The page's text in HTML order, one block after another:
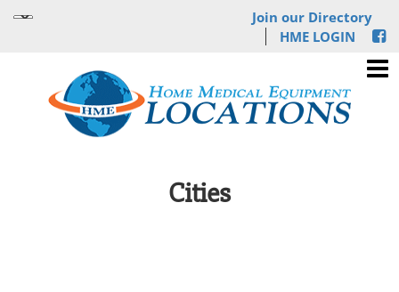
Join our Directory
HME LOGIN
Cities